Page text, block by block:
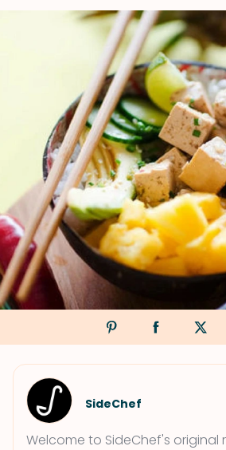
SideChef
Welcome to SideChef's original